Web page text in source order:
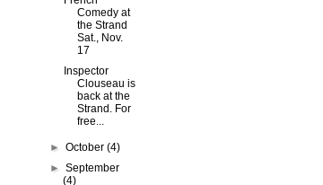
Comedy at
the Strand
Sat., Nov.
17
Inspector
Clouseau is
back at the
Strand. For
free...
►October(4)
►September
(4)